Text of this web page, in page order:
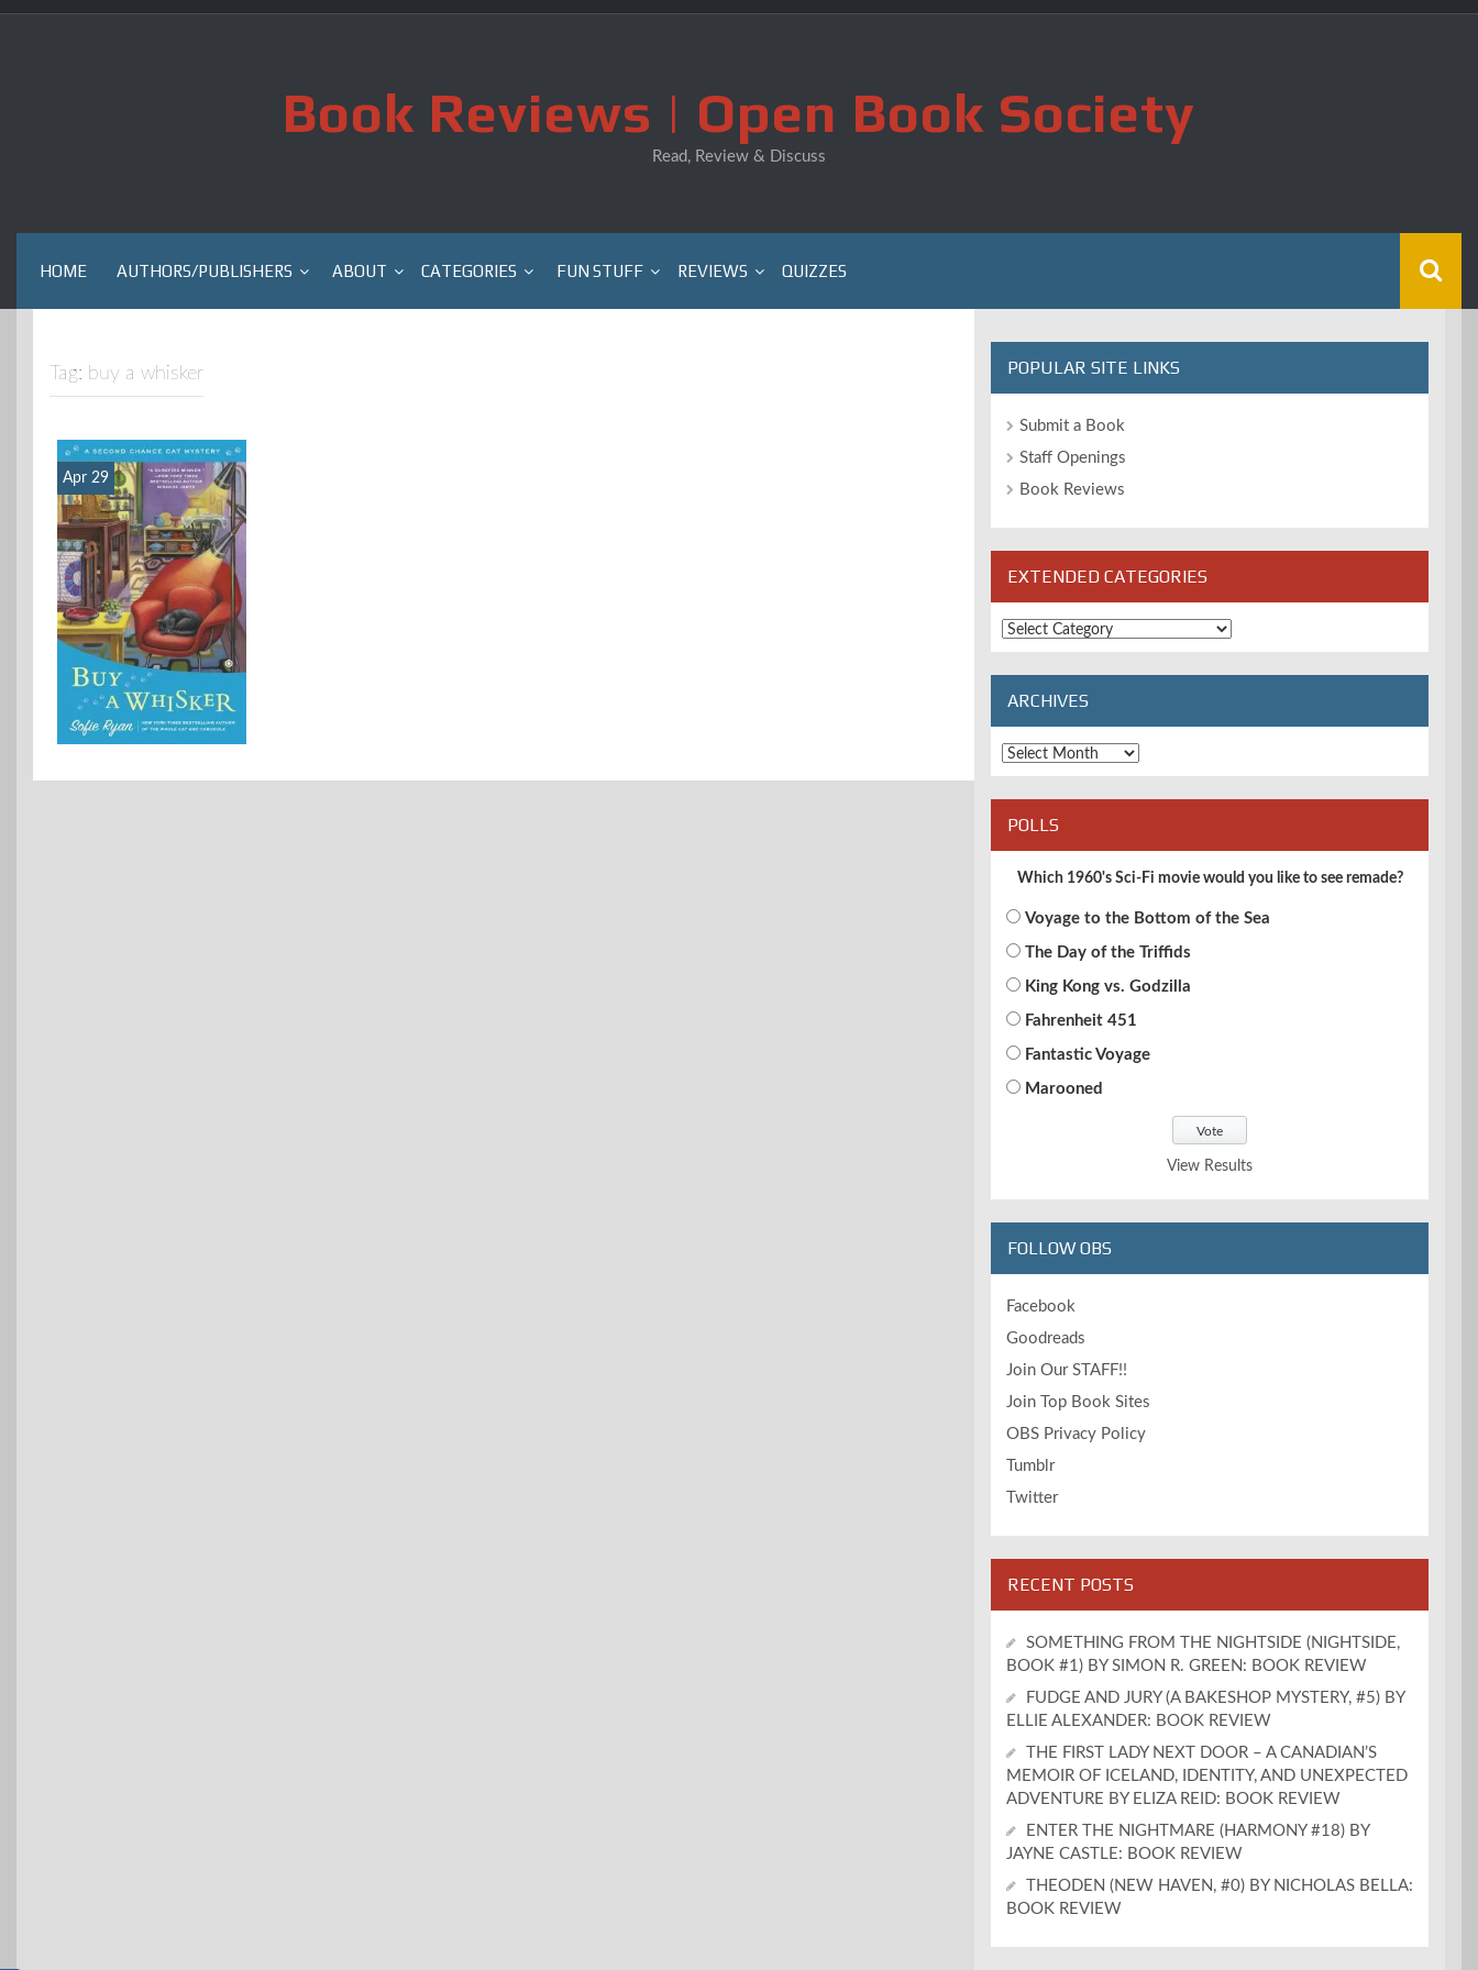
Skip
Book Reviews | Open Book Society
Read, Review & Discuss
HOME AUTHORS/PUBLISHERS ABOUT CATEGORIES FUN STUFF REVIEWS QUIZZES
Tag: buy a whisker
Apr 29
POPULAR SITE LINKS
Submit a Book
Staff Openings
Book Reviews
EXTENDED CATEGORIES
Extended
Categories
ARCHIVES
Archives
POLLS
Which 1960's Sci-Fi movie would you like to see remade?
Voyage to the Bottom of the Sea
The Day of the Triffids
King Kong vs. Godzilla
Fahrenheit 451
Fantastic Voyage
Marooned
View Results
FOLLOW OBS
Facebook
Goodreads
Join Our STAFF!!
Join Top Book Sites
OBS Privacy Policy
Tumblr
Twitter
RECENT POSTS
SOMETHING FROM THE NIGHTSIDE (NIGHTSIDE,
BOOK #1) BY SIMON R. GREEN: BOOK REVIEW
FUDGE AND JURY (A BAKESHOP MYSTERY, #5) BY
ELLIE ALEXANDER: BOOK REVIEW
THE FIRST LADY NEXT DOOR – A CANADIAN’S
MEMOIR OF ICELAND, IDENTITY, AND UNEXPECTED
ADVENTURE BY ELIZA REID: BOOK REVIEW
ENTER THE NIGHTMARE (HARMONY #18) BY
JAYNE CASTLE: BOOK REVIEW
THEODEN (NEW HAVEN, #0) BY NICHOLAS BELLA:
BOOK REVIEW